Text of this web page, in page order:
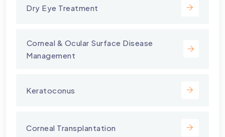
Dry Eye Treatment
⁠Corneal & Ocular Surface Disease
Management
Keratoconus
Corneal Transplantation